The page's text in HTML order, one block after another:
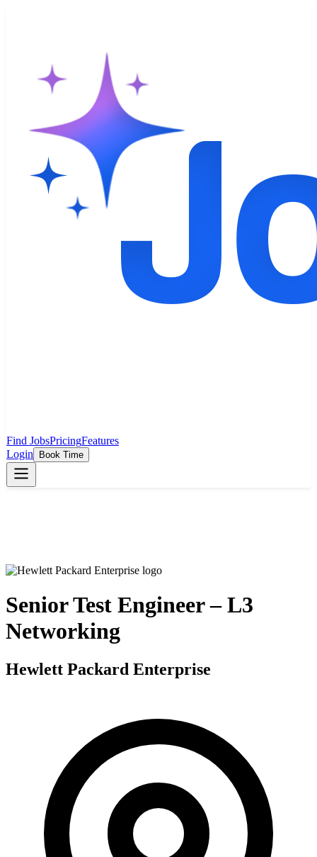
Find JobsPricingFeatures
Login
Book Time
Senior Test Engineer – L3
Networking
Hewlett Packard Enterprise